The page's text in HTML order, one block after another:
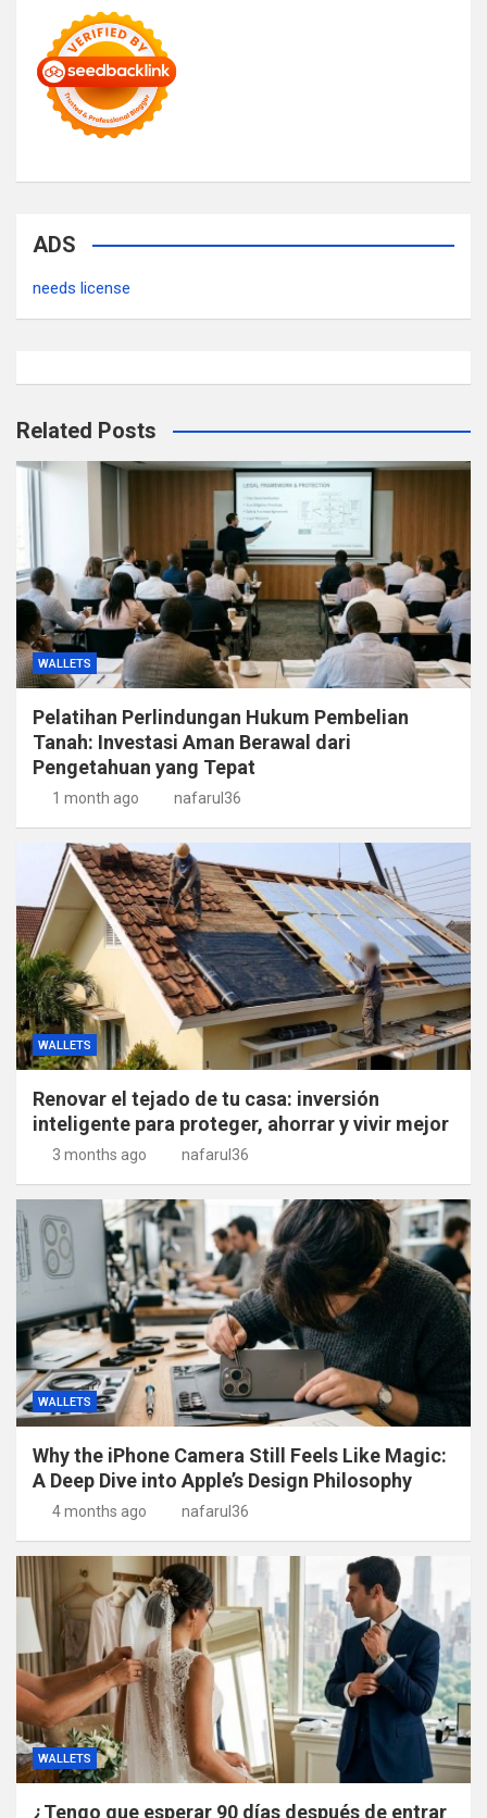
ADS
needs license
Related Posts
WALLETS
Pelatihan Perlindungan Hukum Pembelian
Tanah: Investasi Aman Berawal dari
Pengetahuan yang Tepat
1 month ago nafarul36
WALLETS
Renovar el tejado de tu casa: inversión
inteligente para proteger, ahorrar y vivir mejor
3 months ago nafarul36
WALLETS
Why the iPhone Camera Still Feels Like Magic:
A Deep Dive into Apple’s Design Philosophy
4 months ago nafarul36
WALLETS
¿Tengo que esperar 90 días después de entrar